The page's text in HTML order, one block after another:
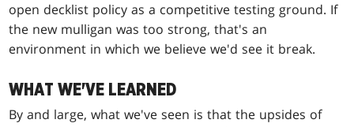
open decklist policy as a competitive testing ground. If
the new mulligan was too strong, that's an
environment in which we believe we'd see it break.
WHAT WE'VE LEARNED
By and large, what we've seen is that the upsides of